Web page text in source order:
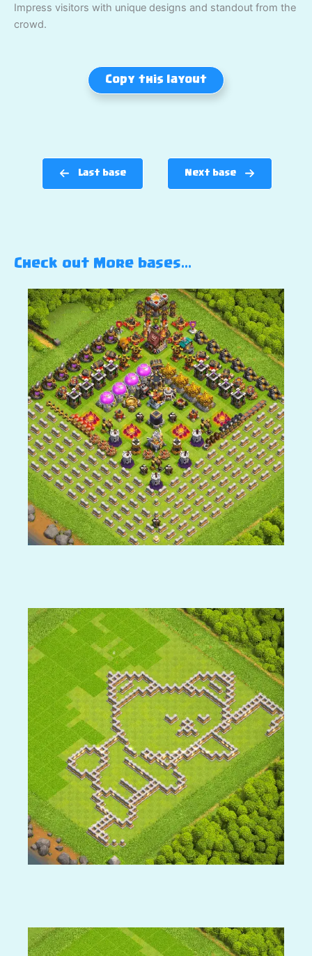
Impress visitors with unique designs and standout from the
crowd.
Copy this layout
Last base Next base
Check out More bases…